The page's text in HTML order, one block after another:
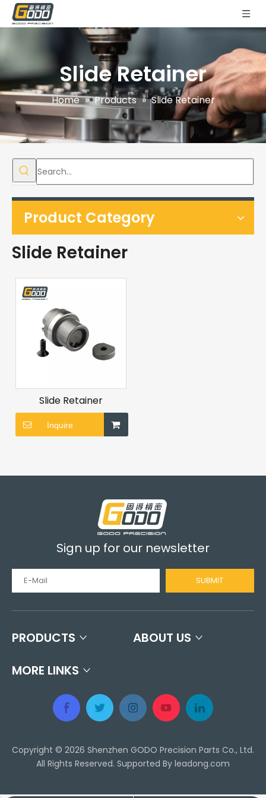
Slide Retainer
Home » Products » Slide Retainer
Product Category
Slide Retainer
Slide Retainer
Inquire
Sign up for our newsletter
SUBMIT
PRODUCTS
ABOUT US
MORE LINKS
Copyright © 2026 Shenzhen GODO Precision Parts Co., Ltd.
All Rights Reserved. Supported By leadong.com